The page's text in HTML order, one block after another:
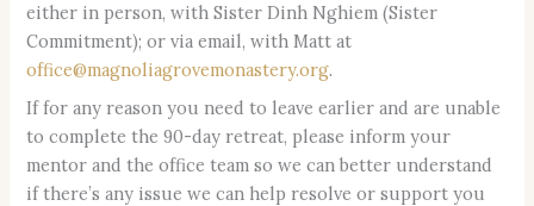
either in person, with Sister Dinh Nghiem (Sister
Commitment); or via email, with Matt at
office@magnoliagrovemonastery.org.
If for any reason you need to leave earlier and are unable
to complete the 90-day retreat, please inform your
mentor and the office team so we can better understand
if there’s any issue we can help resolve or support you